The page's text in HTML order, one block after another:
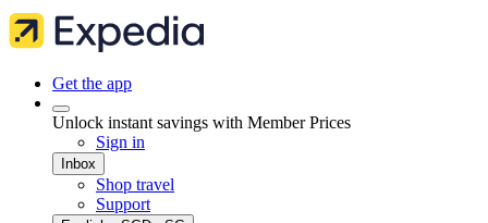
Get the app
Unlock instant savings with Member Prices
Sign in
Inbox
Shop travel
Support